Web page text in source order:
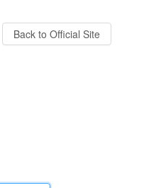
Back to Official Site